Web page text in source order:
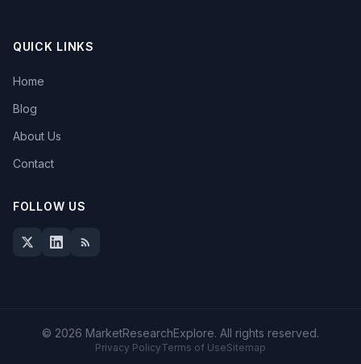
QUICK LINKS
Home
Blog
About Us
Contact
FOLLOW US
© 2026 MarketResearchExplore. All rights reserved.
Privacy PolicyTerms of UseSitemap